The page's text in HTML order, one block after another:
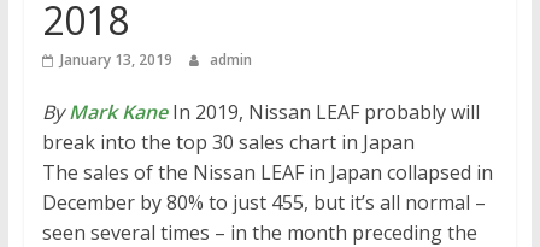
2018
January 13, 2019 admin
ByMark KaneIn 2019, Nissan LEAF probably will
break into the top 30 sales chart in Japan
The sales of the Nissan LEAF in Japan collapsed in
December by 80% to just 455, but it’s all normal –
seen several times – in the month preceding the